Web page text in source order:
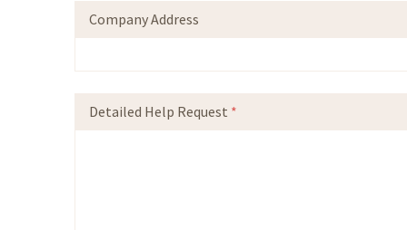
Company Address
Detailed Help Request *